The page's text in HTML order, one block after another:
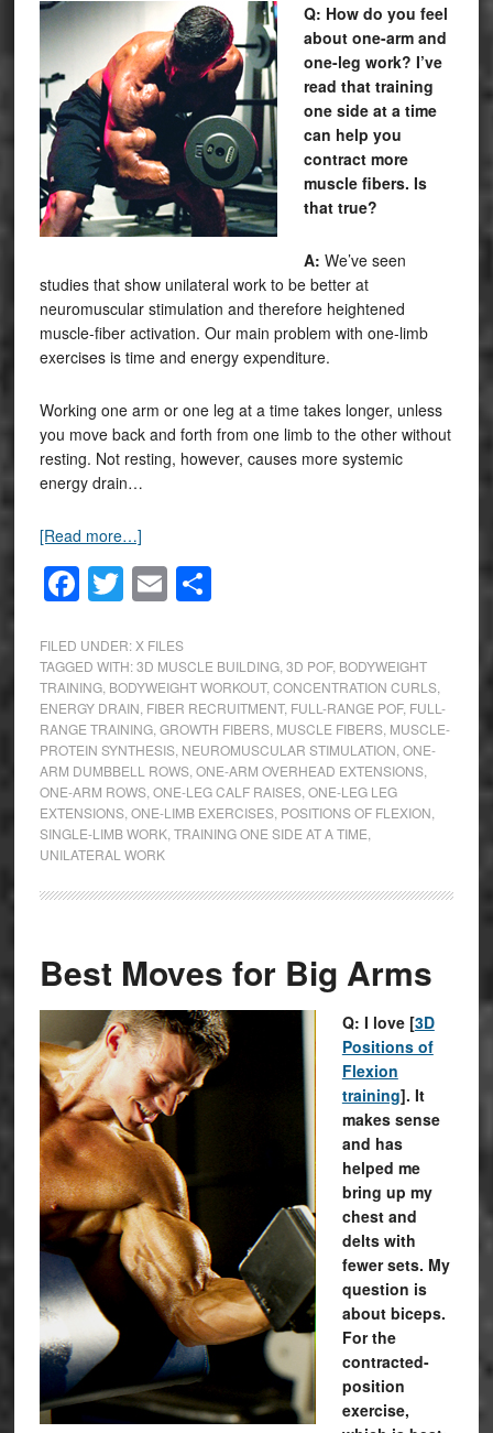
Q: How do you feel
about one-arm and
one-leg work? I’ve
read that training
one side at a time
can help you
contract more
muscle fibers. Is
that true?
A: We’ve seen
studies that show unilateral work to be better at
neuromuscular stimulation and therefore heightened
muscle-fiber activation. Our main problem with one-limb
exercises is time and energy expenditure.
Working one arm or one leg at a time takes longer, unless
you move back and forth from one limb to the other without
resting. Not resting, however, causes more systemic
energy drain…
[Read more…]
Facebook
Twitter
EmailShare
FILED UNDER: X FILES
TAGGED WITH:3D MUSCLE BUILDING, 3D POF, BODYWEIGHT
TRAINING, BODYWEIGHT WORKOUT, CONCENTRATION CURLS,
ENERGY DRAIN FIBER RECRUITMENT, FULL-RANGE POF, FULL-
RANGE TRAINING, GROWTH FIBERS, MUSCLE FIBERS, MUSCLE-
PROTEIN SYNTHESIS, NEUROMUSCULAR STIMULATION ONE-
ARM DUMBBELL ROWS, ONE-ARM OVERHEAD EXTENSIONS,
ONE-ARM ROWS, ONE-LEG CALF RAISES, ONE-LEG LEG
EXTENSIONS, ONE-LIMB EXERCISES, POSITIONS OF FLEXION
SINGLE-LIMB WORK, TRAINING ONE SIDE AT A TIME
UNILATERAL WORK
Best Moves for Big Arms
Q: I love [3D
Positions of
Flexion
training]. It
makes sense
and has
helped me
bring up my
chest and
delts with
fewer sets. My
question is
about biceps.
For the
contracted-
position
exercise,